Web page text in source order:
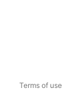
Terms of use